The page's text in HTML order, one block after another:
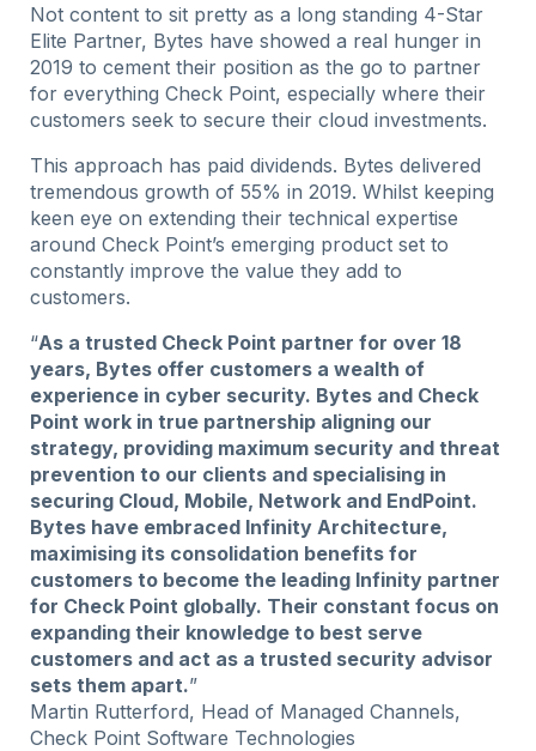
Not content to sit pretty as a long standing 4-Star
Elite Partner, Bytes have showed a real hunger in
2019 to cement their position as the go to partner
for everything Check Point, especially where their
customers seek to secure their cloud investments.
This approach has paid dividends. Bytes delivered
tremendous growth of 55% in 2019. Whilst keeping
keen eye on extending their technical expertise
around Check Point’s emerging product set to
constantly improve the value they add to
customers.
“As a trusted Check Point partner for over 18
years, Bytes offer customers a wealth of
experience in cyber security. Bytes and Check
Point work in true partnership aligning our
strategy, providing maximum security and threat
prevention to our clients and specialising in
securing Cloud, Mobile, Network and EndPoint.
Bytes have embraced Infinity Architecture,
maximising its consolidation benefits for
customers to become the leading Infinity partner
for Check Point globally. Their constant focus on
expanding their knowledge to best serve
customers and act as a trusted security advisor
sets them apart.”
Martin Rutterford, Head of Managed Channels,
Check Point Software Technologies